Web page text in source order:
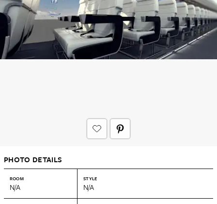
PHOTO DETAILS
ROOM
N/A
STYLE
N/A